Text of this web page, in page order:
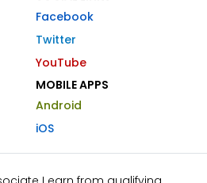
Facebook
Twitter
YouTube
MOBILE APPS
Android
iOS